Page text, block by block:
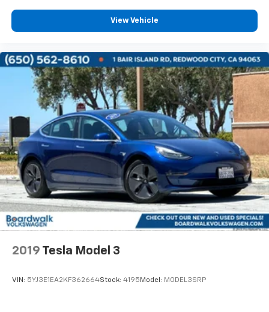
View Vehicle
2019 Tesla Model 3
VIN: 5YJ3E1EA2KF362664Stock: 4195 Model: MODEL3SRP